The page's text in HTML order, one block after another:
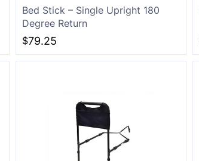
Bed Stick – Single Upright 180
Degree Return
$79.25